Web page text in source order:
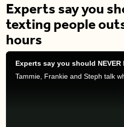
Experts say you
texting people
hours